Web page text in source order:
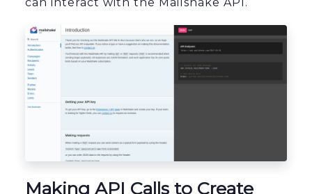
Making API Calls to Create